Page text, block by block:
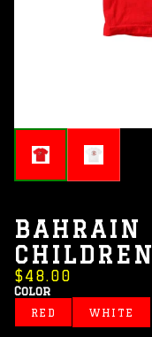
BAHRAIN
CHILDREN
$48.00
Color
RED WHITE